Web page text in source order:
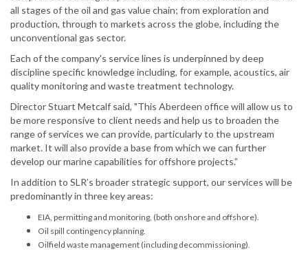
all stages of the oil and gas value chain; from exploration and
production, through to markets across the globe, including the
unconventional gas sector.
Each of the company's service lines is underpinned by deep
discipline specific knowledge including, for example, acoustics, air
quality monitoring and waste treatment technology.
Director Stuart Metcalf said, "This Aberdeen office will allow us to
be more responsive to client needs and help us to broaden the
range of services we can provide, particularly to the upstream
market. It will also provide a base from which we can further
develop our marine capabilities for offshore projects.”
In addition to SLR’s broader strategic support, our services will be
predominantly in three key areas:
EIA, permitting and monitoring, (both onshore and offshore).
Oil spill contingency planning.
Oilfield waste management (including decommissioning).